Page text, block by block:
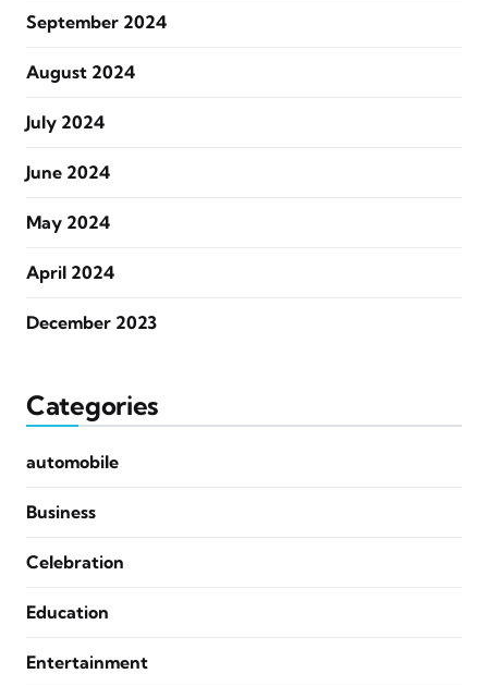
September 2024
August 2024
July 2024
June 2024
May 2024
April 2024
December 2023
Categories
automobile
Business
Celebration
Education
Entertainment